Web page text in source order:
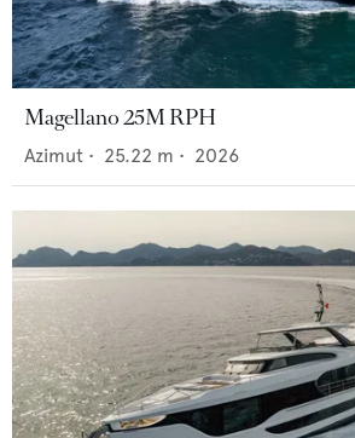
Magellano 25M RPH
Azimut • 25.22 m • 2026